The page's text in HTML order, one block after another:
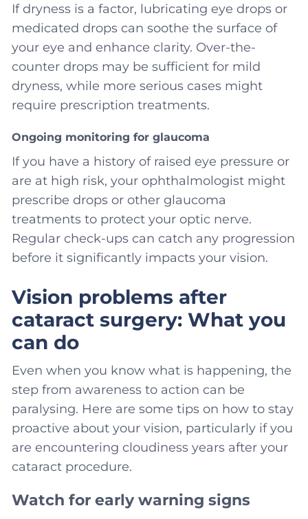
If dryness is a factor, lubricating eye drops or
medicated drops can soothe the surface of
your eye and enhance clarity. Over-the-
counter drops may be sufficient for mild
dryness, while more serious cases might
require prescription treatments.
Ongoing monitoring for glaucoma
If you have a history of raised eye pressure or
are at high risk, your ophthalmologist might
prescribe drops or other glaucoma
treatments to protect your optic nerve.
Regular check-ups can catch any progression
before it significantly impacts your vision.
Vision problems after
cataract surgery: What you
can do
Even when you know what is happening, the
step from awareness to action can be
paralysing. Here are some tips on how to stay
proactive about your vision, particularly if you
are encountering cloudiness years after your
cataract procedure.
Watch for early warning signs